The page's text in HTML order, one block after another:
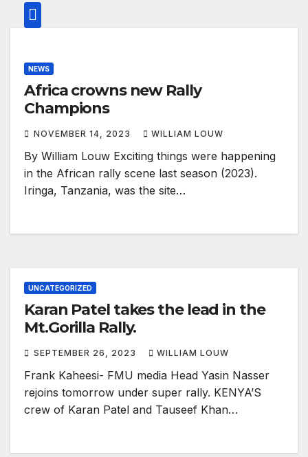
NEWS
Africa crowns new Rally
Champions
NOVEMBER 14, 2023 WILLIAM LOUW
By William Louw Exciting things were happening
in the African rally scene last season (2023).
Iringa, Tanzania, was the site…
UNCATEGORIZED
Karan Patel takes the lead in the
Mt.Gorilla Rally.
SEPTEMBER 26, 2023 WILLIAM LOUW
Frank Kaheesi- FMU media Head Yasin Nasser
rejoins tomorrow under super rally. KENYA’S
crew of Karan Patel and Tauseef Khan…